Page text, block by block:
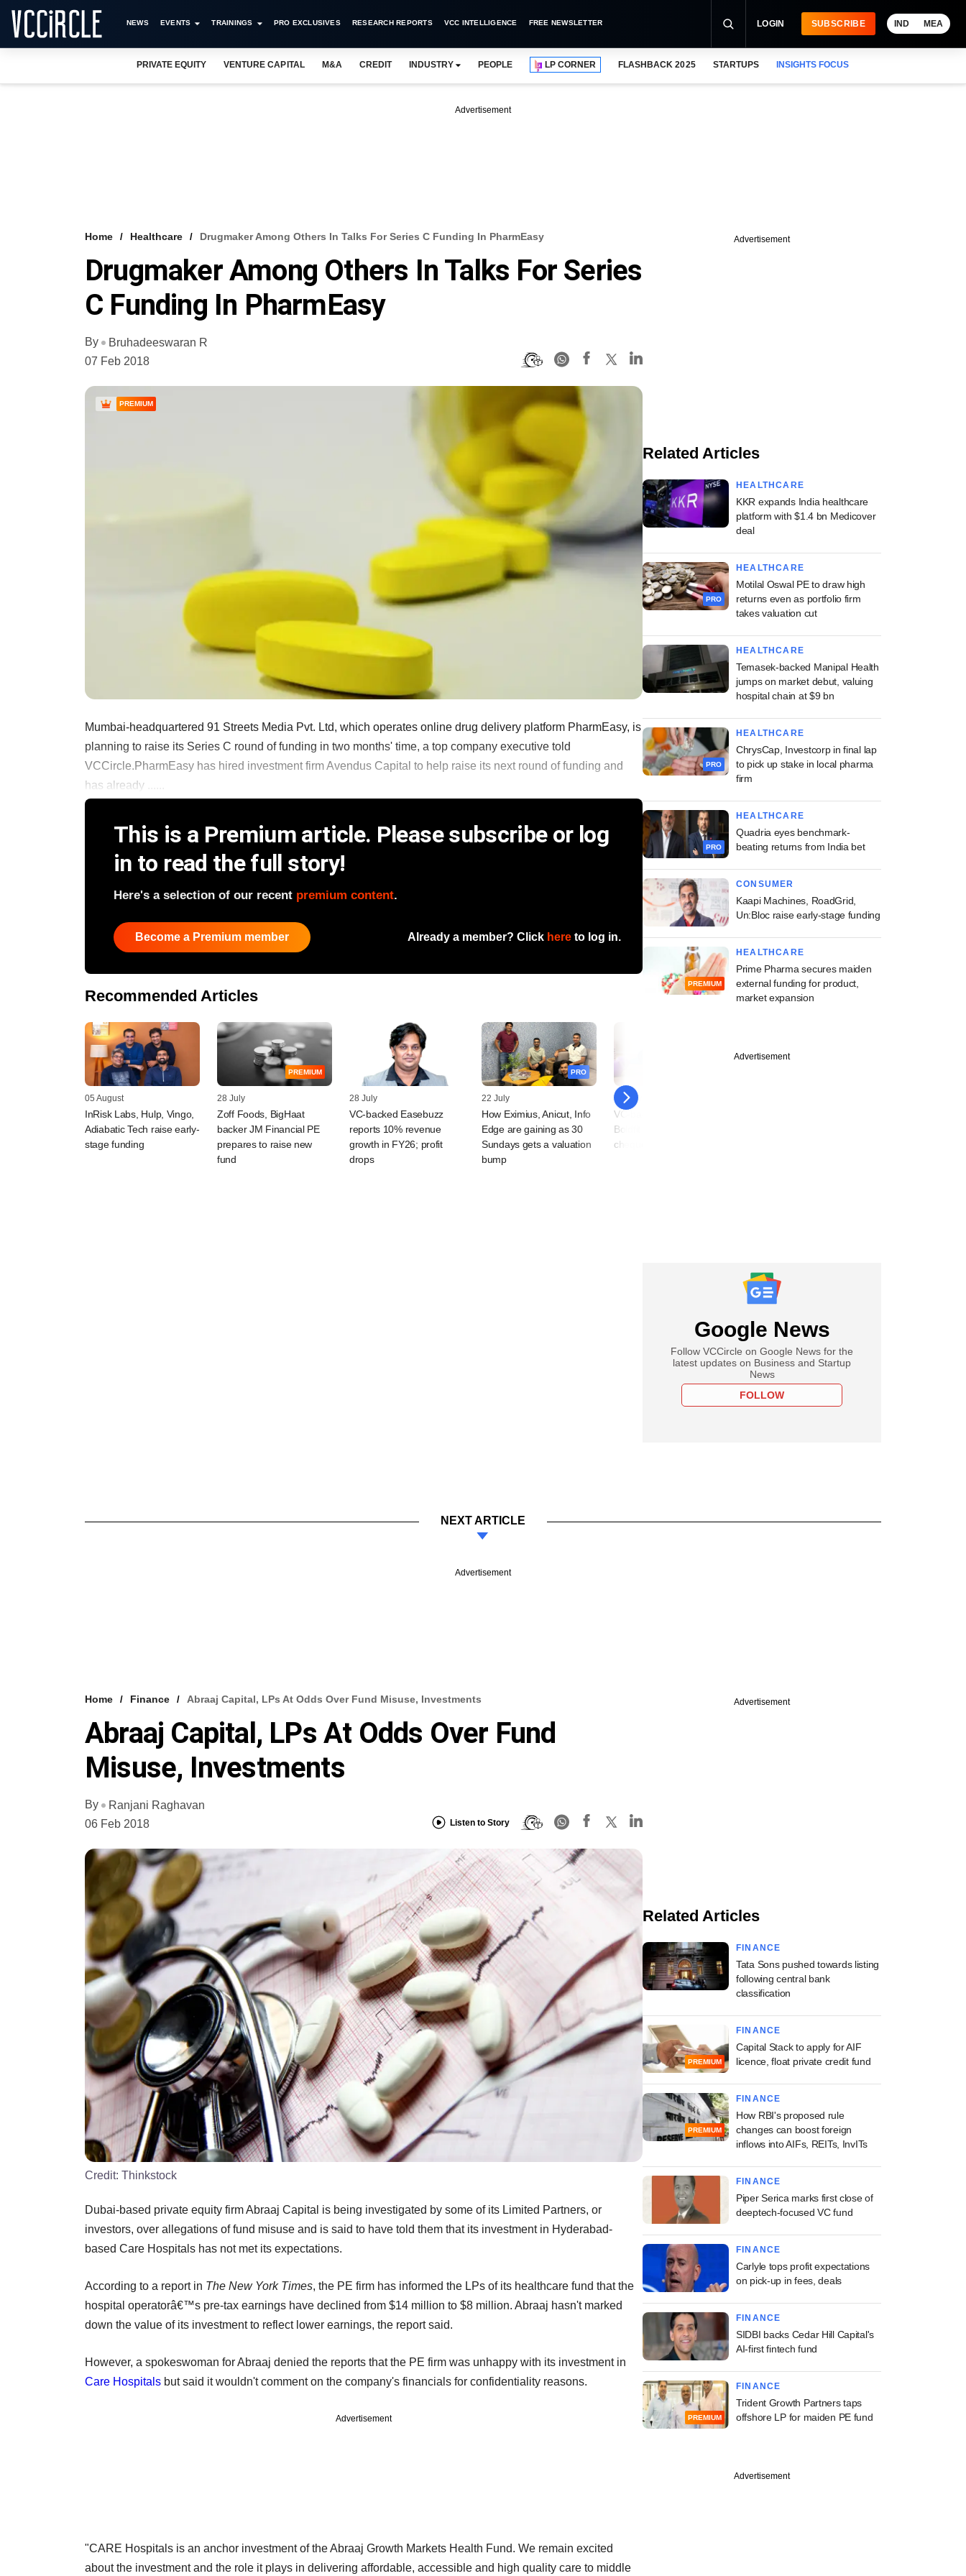
NEWS EVENTS TRAININGS PRO EXCLUSIVES RESEARCH REPORTS VCC INTELLIGENCE FREE NEWSLETTER LOGIN SUBSCRIBE IND MEA
PRIVATE EQUITY VENTURE CAPITAL M&A CREDIT INDUSTRY PEOPLE LP CORNER FLASHBACK 2025 STARTUPS INSIGHTS FOCUS
Advertisement
Home Healthcare Drugmaker Among Others In Talks For Series C Funding In PharmEasy
Drugmaker Among Others In Talks For Series
C Funding In PharmEasy
By
Bruhadeeswaran R
07 Feb 2018
PREMIUM
Mumbai-headquartered 91 Streets Media Pvt. Ltd, which operates online drug delivery platform PharmEasy, is
planning to raise its Series C round of funding in two months' time, a top company executive told
VCCircle.PharmEasy has hired investment firm Avendus Capital to help raise its next round of funding and
has already ......
This is a Premium article. Please subscribe or log
in to read the full story!
Here's a selection of our recent premium content.
Become a Premium member Already a member? Click here to log in.
Recommended Articles
05 August
InRisk Labs, Hulp, Vingo,
Adiabatic Tech raise early-
stage funding
PREMIUM
28 July
Zoff Foods, BigHaat
backer JM Financial PE
prepares to raise new
fund
28 July
VC-backed Easebuzz
reports 10% revenue
growth in FY26; profit
drops
PRO
22 July
How Eximius, Anicut, Info
Edge are gaining as 30
Sundays gets a valuation
bump
02 July
VC-backed fitness brand
Boldfit eyes large funding
cheque
Advertisement
Related Articles
HEALTHCARE
KKR expands India healthcare
platform with $1.4 bn Medicover
deal
PRO
HEALTHCARE
Motilal Oswal PE to draw high
returns even as portfolio firm
takes valuation cut
HEALTHCARE
Temasek-backed Manipal Health
jumps on market debut, valuing
hospital chain at $9 bn
PRO
HEALTHCARE
ChrysCap, Investcorp in final lap
to pick up stake in local pharma
firm
PRO
HEALTHCARE
Quadria eyes benchmark-
beating returns from India bet
CONSUMER
Kaapi Machines, RoadGrid,
Un:Bloc raise early-stage funding
PREMIUM
HEALTHCARE
Prime Pharma secures maiden
external funding for product,
market expansion
Advertisement
Google News
Follow VCCircle on Google News for the
latest updates on Business and Startup
News
FOLLOW
NEXT ARTICLE
Advertisement
Home Finance Abraaj Capital, LPs At Odds Over Fund Misuse, Investments
Abraaj Capital, LPs At Odds Over Fund
Misuse, Investments
By
Ranjani Raghavan
06 Feb 2018
Listen to Story
Credit: Thinkstock
Dubai-based private equity firm Abraaj Capital is being investigated by some of its Limited Partners, or
investors, over allegations of fund misuse and is said to have told them that its investment in Hyderabad-
based Care Hospitals has not met its expectations.
According to a report in The New York Times, the PE firm has informed the LPs of its healthcare fund that the
hospital operatorâ€™s pre-tax earnings have declined from $14 million to $8 million. Abraaj hasn't marked
down the value of its investment to reflect lower earnings, the report said.
However, a spokeswoman for Abraaj denied the reports that the PE firm was unhappy with its investment in
Care Hospitals but said it wouldn't comment on the company's financials for confidentiality reasons.
Advertisement
"CARE Hospitals is an anchor investment of the Abraaj Growth Markets Health Fund. We remain excited
about the investment and the role it plays in delivering affordable, accessible and high quality care to middle
Advertisement
Related Articles
FINANCE
Tata Sons pushed towards listing
following central bank
classification
PREMIUM
FINANCE
Capital Stack to apply for AIF
licence, float private credit fund
PREMIUM
FINANCE
How RBI's proposed rule
changes can boost foreign
inflows into AIFs, REITs, InvITs
FINANCE
Piper Serica marks first close of
deeptech-focused VC fund
FINANCE
Carlyle tops profit expectations
on pick-up in fees, deals
FINANCE
SIDBI backs Cedar Hill Capital's
AI-first fintech fund
PREMIUM
FINANCE
Trident Growth Partners taps
offshore LP for maiden PE fund
Advertisement